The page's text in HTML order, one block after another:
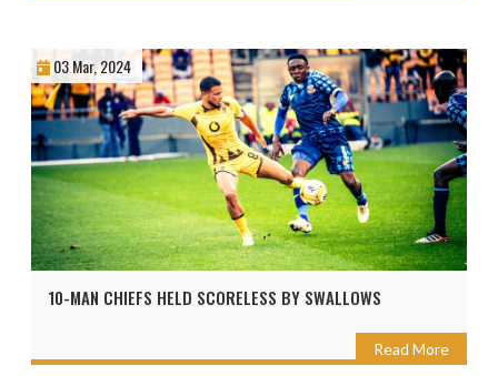
03 Mar, 2024
10-MAN CHIEFS HELD SCORELESS BY SWALLOWS
Read More